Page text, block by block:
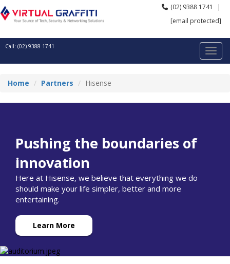
(02) 9388 1741
|
[email protected]
Call: (02) 9388 1741
Home Partners Hisense
Pushing the boundaries of
innovation
Here at Hisense, we believe that everything we do
should make your life simpler, better and more
entertaining.
Learn More